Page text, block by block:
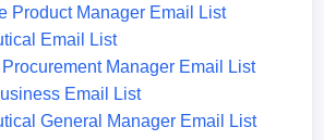
Product Manager Email List
Email List
Manager Email List
Email List
General Manager Email List